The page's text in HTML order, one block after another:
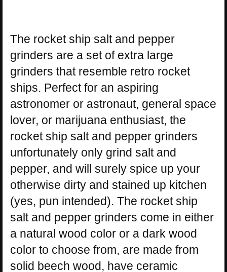
The rocket ship salt and pepper
grinders are a set of extra large
grinders that resemble retro rocket
ships. Perfect for an aspiring
astronomer or astronaut, general space
lover, or marijuana enthusiast, the
rocket ship salt and pepper grinders
unfortunately only grind salt and
pepper, and will surely spice up your
otherwise dirty and stained up kitchen
(yes, pun intended). The rocket ship
salt and pepper grinders come in either
a natural wood color or a dark wood
color to choose from, are made from
solid beech wood, have ceramic